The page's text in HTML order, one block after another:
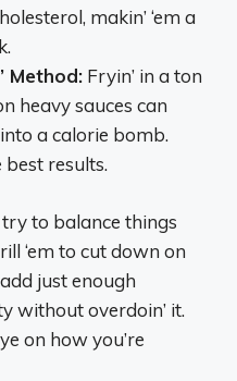
makin’ ‘em a
Method: Fryin’ in a ton
heavy sauces can
a calorie bomb.
results.
to balance things
‘em to cut down on
just enough
without overdoin’ it.
on how you’re